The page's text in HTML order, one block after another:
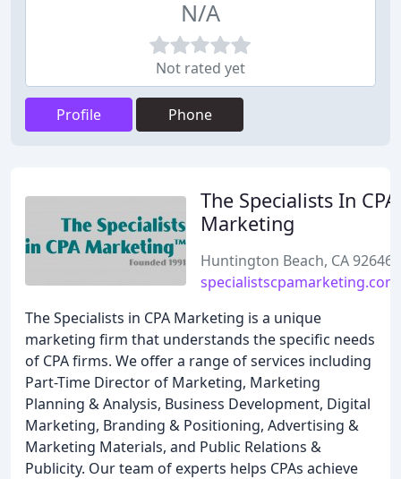
N/A
Not rated yet
Profile Phone
The Specialists In CPA
Marketing
Huntington Beach, CA 92646
specialistscpamarketing.com
The Specialists in CPA Marketing is a unique
marketing firm that understands the specific needs
of CPA firms. We offer a range of services including
Part-Time Director of Marketing, Marketing
Planning & Analysis, Business Development, Digital
Marketing, Branding & Positioning, Advertising &
Marketing Materials, and Public Relations &
Publicity. Our team of experts helps CPAs achieve